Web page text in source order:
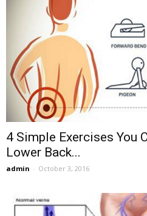
4 Simple Exercises You
Lower Back...
admin - October 3, 2016